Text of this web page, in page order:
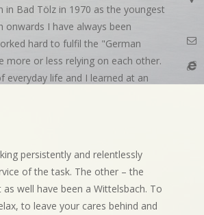
Bad Tölz in 1970 as the youngest
I have always been
hard to fulfil the "German
more or less relying on each other.
everyday life and I learned at an
persistently and relentlessly
of the task. The other – the
well have been a Wittelsbach. To
to leave your cares behind and